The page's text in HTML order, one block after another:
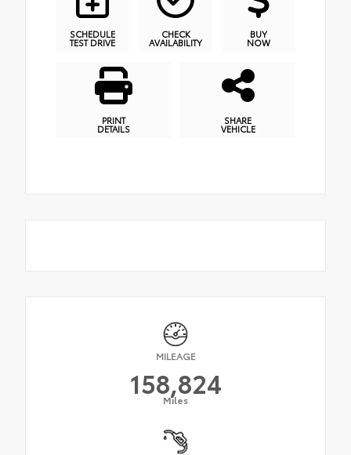
SCHEDULE
TEST DRIVE
CHECK
AVAILABILITY
BUY
NOW
PRINT
DETAILS
SHARE
VEHICLE
MILEAGE
158,824
Miles